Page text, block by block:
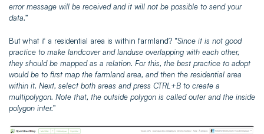
error message will be received and it will not be possible to send your
data.”
But what if a residential area is within farmland? “Since it is not good
practice to make landcover and landuse overlapping with each other,
they should be mapped as a relation. For this, the best practice to adopt
would be to first map the farmland area, and then the residential area
within it. Next, select both areas and press CTRL+B to create a
multipolygon. Note that, the outside polygon is called outer and the inside
polygon inter.”